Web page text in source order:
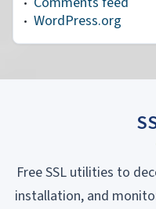
WordPress.org
Free SSL utilities to
installation, and